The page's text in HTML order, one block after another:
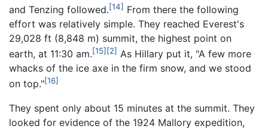
and Tenzing followed.[14] From there the following
effort was relatively simple. They reached Everest's
29,028 ft (8,848 m) summit, the highest point on
earth, at 11:30 am.[15] [2] As Hillary put it, "A few more
whacks of the ice axe in the firm snow, and we stood
on top."[16]
They spent only about 15 minutes at the summit. They
looked for evidence of the 1924 Mallory expedition,